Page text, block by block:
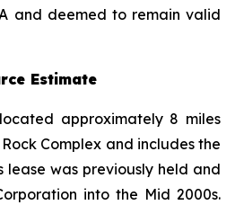
and deemed to remain valid
Estimate
approximately 8 miles
Complex and includes the
lease was previously held and
into the Mid 2000s.